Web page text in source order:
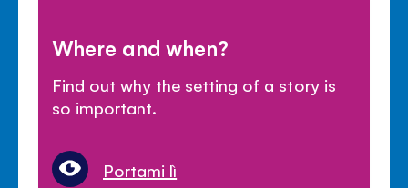
Where and when?
Find out why the setting of a story is
so important.
Portami lì